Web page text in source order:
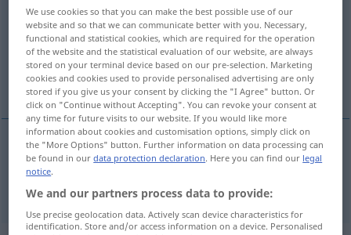
Overview of all translations
(For more details, click/tap on the translation)
bez
bez ohne
We use cookies so that you can make the best possible use of our
website and so that we can communicate better with you. Necessary,
functional and statistical cookies, which are required for the operation
of the website and the statistical evaluation of our website, are always
stored on your terminal device based on our pre-selection. Marketing
cookies and cookies used to provide personalised advertising are only
stored if you give us your consent by clicking the "I Agree" button. Or
click on "Continue without Accepting". You can revoke your consent at
any time for future visits to our website. If you would like more
information about cookies and customisation options, simply click on
the "More Options" button. Further information on data processing can
be found in ourdata protection declaration. Here you can find our legal
notice.
We and our partners process data to provide:
Use precise geolocation data. Actively scan device characteristics for
identification. Store and/or access information on a device. Personalised